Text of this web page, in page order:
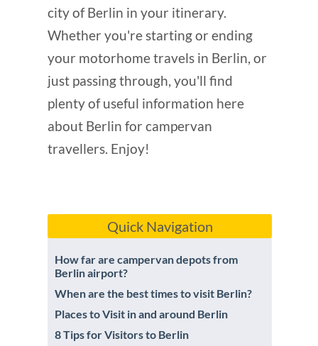
city of Berlin in your itinerary.
Whether you're starting or ending
your motorhome travels in Berlin, or
just passing through, you'll find
plenty of useful information here
about Berlin for campervan
travellers. Enjoy!
Quick Navigation
How far are campervan depots from
Berlin airport?
When are the best times to visit Berlin?
Places to Visit in and around Berlin
8 Tips for Visitors to Berlin